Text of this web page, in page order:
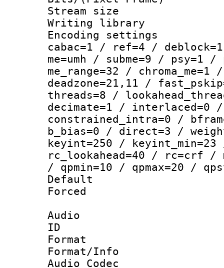
Stream size :
Writing library
Encoding
cabac=1 / ref=4 /
me=umh / subme=9 /
me_range=32 /
deadzone=21,11 /
threads=8 /
decimate=1 / interlaced=0 /
constrained_intra=0 /
b_bias=0 / direct=3 /
keyint=250 /
rc_lookahead=40 / rc=crf /
/ qpmin=10 / qpmax=20 /
Default
Audio
ID
Format
Format/Info :
Audio Codec